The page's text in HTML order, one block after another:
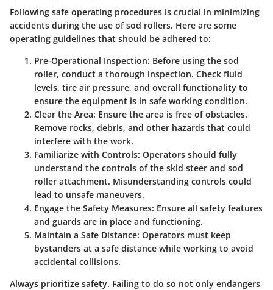
Following safe operating procedures is crucial in minimizing
accidents during the use of sod rollers. Here are some
operating guidelines that should be adhered to:
Pre-Operational Inspection: Before using the sod
roller, conduct a thorough inspection. Check fluid
levels, tire air pressure, and overall functionality to
ensure the equipment is in safe working condition.
Clear the Area: Ensure the area is free of obstacles.
Remove rocks, debris, and other hazards that could
interfere with the work.
Familiarize with Controls: Operators should fully
understand the controls of the skid steer and sod
roller attachment. Misunderstanding controls could
lead to unsafe maneuvers.
Engage the Safety Measures: Ensure all safety features
and guards are in place and functioning.
Maintain a Safe Distance: Operators must keep
bystanders at a safe distance while working to avoid
accidental collisions.
Always prioritize safety. Failing to do so not only endangers